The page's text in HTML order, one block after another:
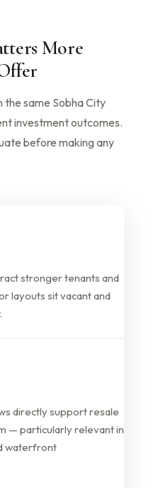
More
the same Sobha City
investment outcomes.
before making any
stronger tenants and
layouts sit vacant and
directly support resale
— particularly relevant in
waterfront